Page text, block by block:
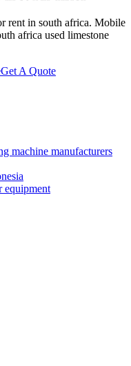
rent in south africa. Mobile
africa used limestone
Get A Quote
machine manufacturers
equipment